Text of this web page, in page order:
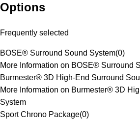
Options
Frequently selected
BOSE® Surround Sound System(0)
More Information on BOSE® Surround
Burmester® 3D High-End Surround
More Information on Burmester® 3D
System
Sport Chrono Package(0)